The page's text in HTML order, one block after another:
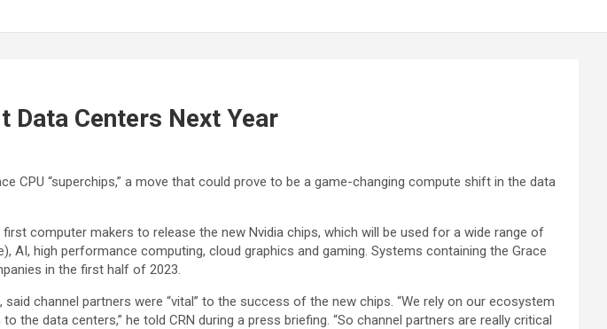
Data Centers Next Year
CPU “superchips,” a move that could prove to be a game-changing compute shift in the data
computer makers to release the new Nvidia chips, which will be used for a wide range of
high performance computing, cloud graphics and gaming. Systems containing the Grace
in the first half of 2023.
channel partners were “vital” to the success of the new chips. “We rely on our ecosystem
data centers,” he told CRN during a press briefing. “So channel partners are really critical